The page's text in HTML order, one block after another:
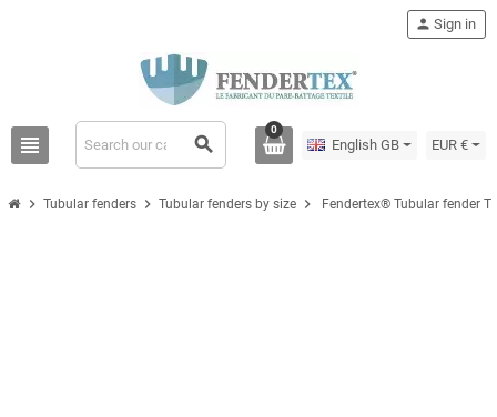
view_headline search
person Sign in
0
English GB EUR €
chevron_right Tubular fenders chevron_right Tubular fenders by size chevron_right Fendertex® Tubular fender